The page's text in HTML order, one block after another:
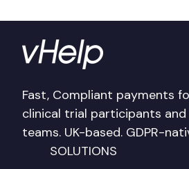
Fast, Compliant payments
clinical trial participants
teams. UK-based. GDPR-
SOLUTIONS